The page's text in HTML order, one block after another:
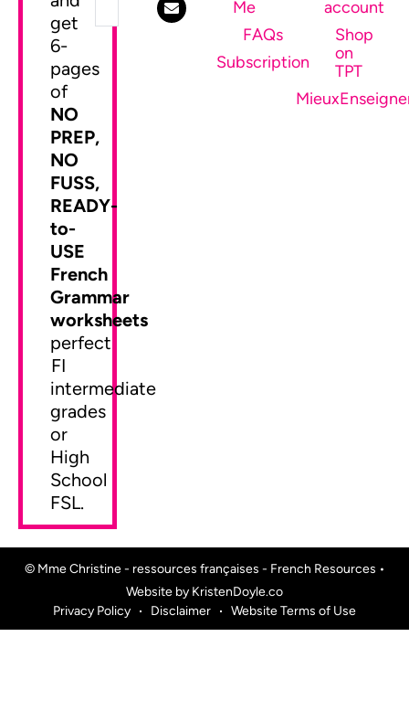
Me
FAQs
Subscription
account
Shop
on
TPT
get
6-
pages
of
NO
PREP,
NO
FUSS,
READY-
to-
USE
French
Grammar
worksheets
perfect
FI
intermediate
grades
or
High
School
FSL.
SEND ME MY FREEBIE
© Mme Christine - ressources françaises - French Resources •
Website by KristenDoyle.co
Privacy Policy
Disclaimer Website Terms of Use